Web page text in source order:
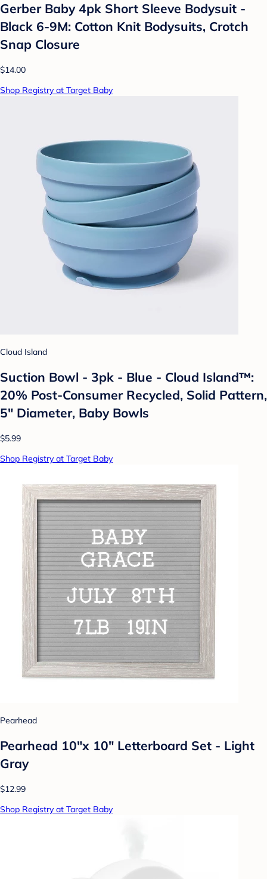
Gerber Baby 4pk Short Sleeve Bodysuit -
Black 6-9M: Cotton Knit Bodysuits, Crotch
Snap Closure
$14.00
Shop Registry at Target Baby
Cloud Island
Suction Bowl - 3pk - Blue - Cloud Island™:
20% Post-Consumer Recycled, Solid Pattern,
5" Diameter, Baby Bowls
$5.99
Shop Registry at Target Baby
Pearhead
Pearhead 10"x 10" Letterboard Set - Light
Gray
$12.99
Shop Registry at Target Baby